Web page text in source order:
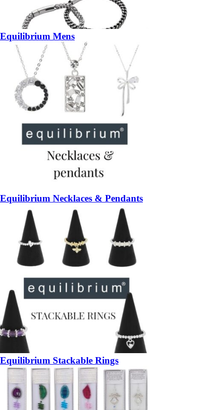
Equilibrium Mens
Equilibrium Necklaces & Pendants
Equilibrium Stackable Rings